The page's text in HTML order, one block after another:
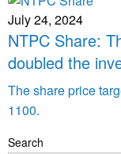
July 24, 2024
NTPC Share:
doubled the
The share price
1100.
Search